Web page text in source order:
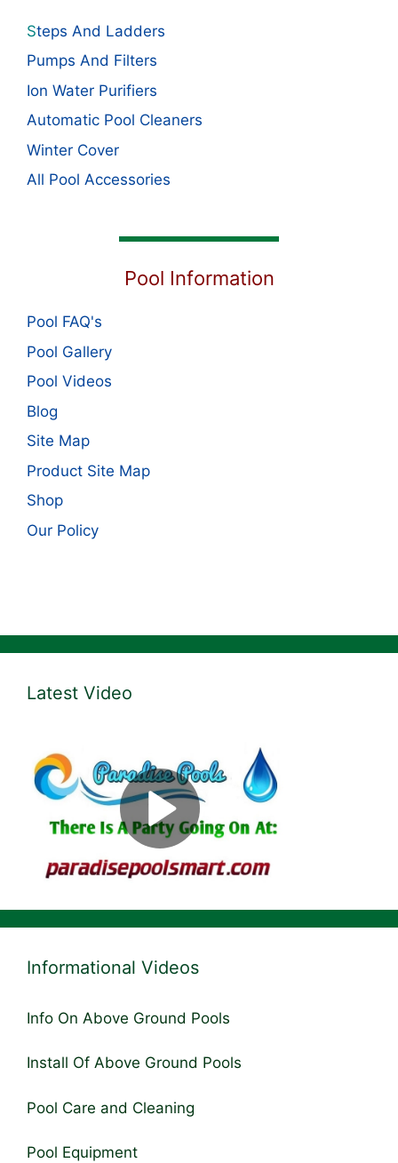
Steps And Ladders
Pumps And Filters
Ion Water Purifiers
Automatic Pool Cleaners
Winter Cover
All Pool Accessories
Pool Information
Pool FAQ's
Pool Gallery
Pool Videos
Blog
Site Map
Product Site Map
Shop
Our Policy
Latest Video
Informational Videos
Info On Above Ground Pools
Install Of Above Ground Pools
Pool Care and Cleaning
Pool Equipment